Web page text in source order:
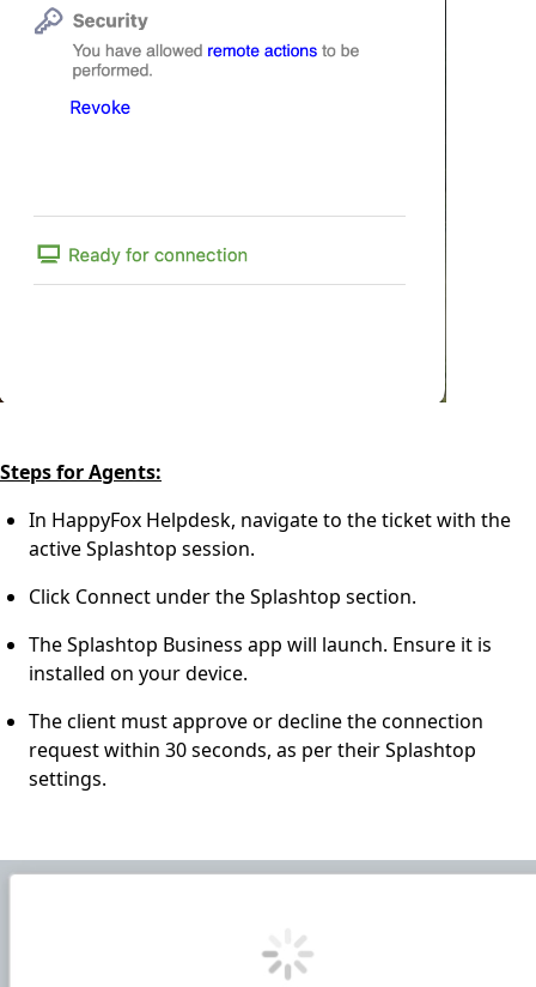
Steps for Agents:
In HappyFox Helpdesk, navigate to the ticket with the
active Splashtop session.
Click Connect under the Splashtop section.
The Splashtop Business app will launch. Ensure it is
installed on your device.
The client must approve or decline the connection
request within 30 seconds, as per their Splashtop
settings.